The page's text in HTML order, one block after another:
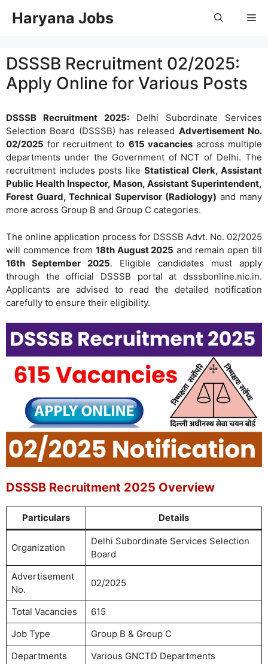
Haryana Jobs
DSSSB Recruitment 02/2025:
Apply Online for Various Posts
DSSSB Recruitment 2025: Delhi Subordinate Services
Selection Board (DSSSB) has released Advertisement No.
02/2025 for recruitment to 615 vacanciesacross multiple
departments under the Government of NCT of Delhi. The
recruitment includes posts like Statistical Clerk, Assistant
Public Health Inspector, Mason, Assistant Superintendent,
Forest Guard, Technical Supervisor (Radiology) and many
more across Group B and Group C categories.
The online application process for DSSSB Advt. No. 02/2025
will commence from 18th August 2025 and remain open till
16th September 2025. Eligible candidates must apply
through the official DSSSB portal at dsssbonline.nic.in.
Applicants are advised to read the detailed notification
carefully to ensure their eligibility.
DSSSB Recruitment 2025 Overview
Particulars Details
Organization
Delhi Subordinate Services Selection
Board
Advertisement
No.
02/2025
Total Vacancies
615
Job Type
Group B & Group C
Departments
Various GNCTD Departments